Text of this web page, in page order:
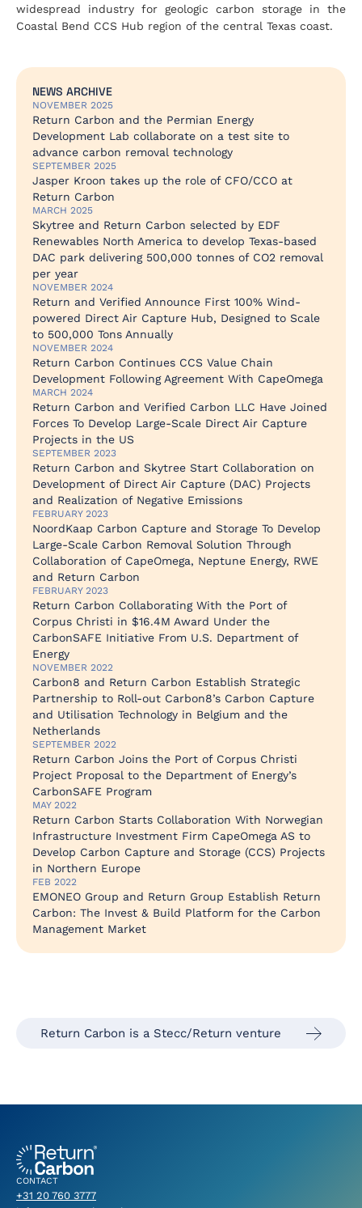
widespread industry for geologic carbon storage in the
Coastal Bend CCS Hub region of the central Texas coast.
NEWS ARCHIVE
NOVEMBER 2025
Return Carbon and the Permian Energy
Development Lab collaborate on a test site to
advance carbon removal technology
SEPTEMBER 2025
Jasper Kroon takes up the role of CFO/CCO at
Return Carbon
MARCH 2025
Skytree and Return Carbon selected by EDF
Renewables North America to develop Texas-based
DAC park delivering 500,000 tonnes of CO2 removal
per year
NOVEMBER 2024
Return and Verified Announce First 100% Wind-
powered Direct Air Capture Hub, Designed to Scale
to 500,000 Tons Annually
NOVEMBER 2024
Return Carbon Continues CCS Value Chain
Development Following Agreement With CapeOmega
MARCH 2024
Return Carbon and Verified Carbon LLC Have Joined
Forces To Develop Large-Scale Direct Air Capture
Projects in the US
SEPTEMBER 2023
Return Carbon and Skytree Start Collaboration on
Development of Direct Air Capture (DAC) Projects
and Realization of Negative Emissions
FEBRUARY 2023
NoordKaap Carbon Capture and Storage To Develop
Large-Scale Carbon Removal Solution Through
Collaboration of CapeOmega, Neptune Energy, RWE
and Return Carbon
FEBRUARY 2023
Return Carbon Collaborating With the Port of
Corpus Christi in $16.4M Award Under the
CarbonSAFE Initiative From U.S. Department of
Energy
NOVEMBER 2022
Carbon8 and Return Carbon Establish Strategic
Partnership to Roll-out Carbon8’s Carbon Capture
and Utilisation Technology in Belgium and the
Netherlands
SEPTEMBER 2022
Return Carbon Joins the Port of Corpus Christi
Project Proposal to the Department of Energy’s
CarbonSAFE Program
MAY 2022
Return Carbon Starts Collaboration With Norwegian
Infrastructure Investment Firm CapeOmega AS to
Develop Carbon Capture and Storage (CCS) Projects
in Northern Europe
FEB 2022
EMONEO Group and Return Group Establish Return
Carbon: The Invest & Build Platform for the Carbon
Management Market
Return Carbon is a Stecc/Return venture
CONTACT
+31 20 760 3777